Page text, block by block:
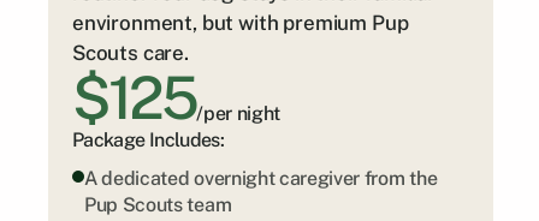
environment, but with premium Pup
Scouts care.
$125/per night
Package Includes:
A dedicated overnight caregiver from the
Pup Scouts team